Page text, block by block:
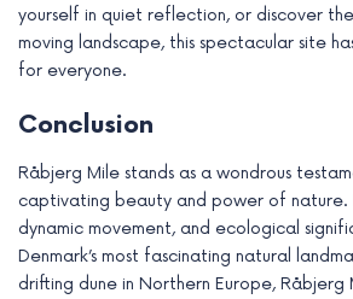
yourself in quiet reflection, or discover
moving landscape, this spectacular site
for everyone.
Conclusion
Råbjerg Mile stands as a wondrous
captivating beauty and power of nature.
dynamic movement, and ecological
Denmark’s most fascinating natural
drifting dune in Northern Europe, Råbjerg